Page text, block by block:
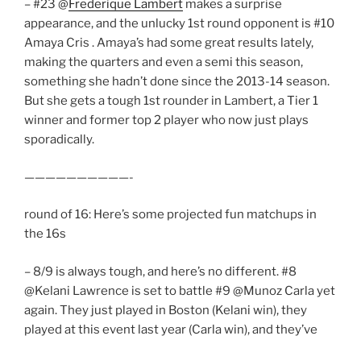
– #23 @Frederique Lambert makes a surprise
appearance, and the unlucky 1st round opponent is #10
Amaya Cris . Amaya’s had some great results lately,
making the quarters and even a semi this season,
something she hadn’t done since the 2013-14 season.
But she gets a tough 1st rounder in Lambert, a Tier 1
winner and former top 2 player who now just plays
sporadically.
——————————-
round of 16: Here’s some projected fun matchups in
the 16s
– 8/9 is always tough, and here’s no different. #8
@Kelani Lawrence is set to battle #9 @Munoz Carla yet
again. They just played in Boston (Kelani win), they
played at this event last year (Carla win), and they’ve